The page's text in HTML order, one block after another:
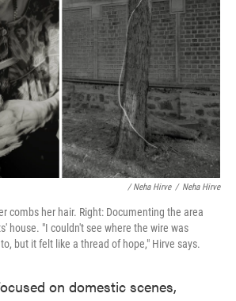
/ Neha Hirve / Neha Hirve
combs her hair. Right: Documenting the area
house. "I couldn't see where the wire was
but it felt like a thread of hope," Hirve says.
on domestic scenes,